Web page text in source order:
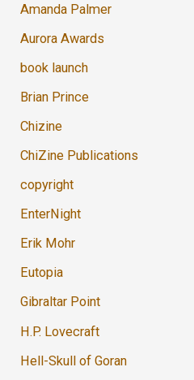
Amanda Palmer
Aurora Awards
book launch
Brian Prince
Chizine
ChiZine Publications
copyright
EnterNight
Erik Mohr
Eutopia
Gibraltar Point
H.P. Lovecraft
Hell-Skull of Goran